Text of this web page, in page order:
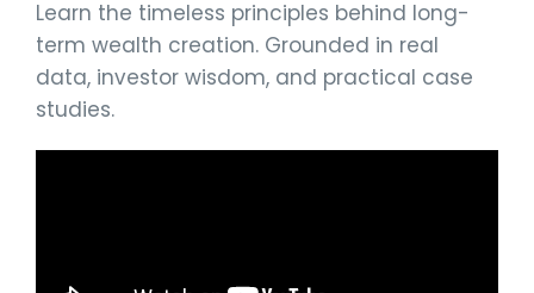
Learn the timeless principles behind long-
term wealth creation. Grounded in real
data, investor wisdom, and practical case
studies.